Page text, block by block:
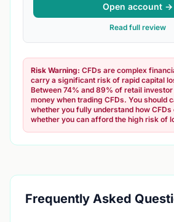
Open account →
Read full review
Risk Warning: CFDs are complex
carry a significant risk of rapid capital
Between 74% and 89% of retail
money when trading CFDs. You should
whether you fully understand how CFDs
whether you can afford the high risk of
Frequently Asked